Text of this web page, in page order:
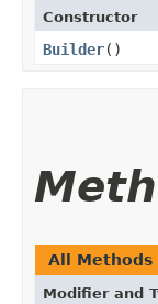
Constructor
Builder()
All Methods
Modifier and